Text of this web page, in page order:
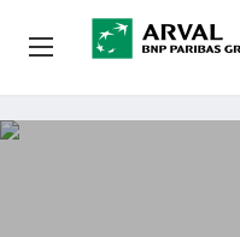
Skip to main content
Used Vehicle Leasing